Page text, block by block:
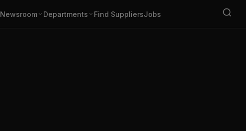
Newsroom Departments Find SuppliersJobs